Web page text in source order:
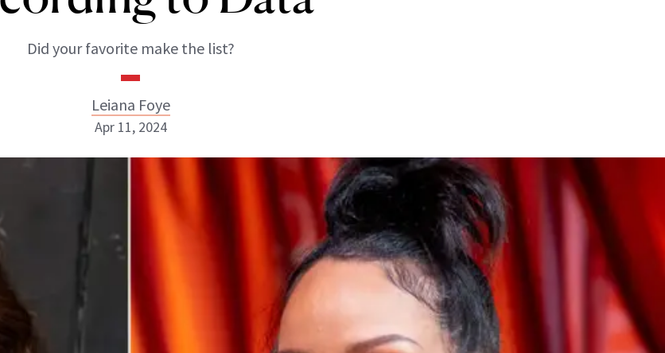
Did your favorite make the list?
Leiana Foye
Leiana Foye
NEWBEAUTY
Apr 11, 2024